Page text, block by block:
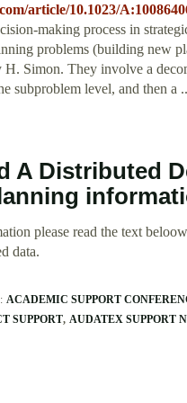
article/10.1023/
making process in
problems (building new
Simon. They involve a
subproblem level, and then a
A Distributed
please read the text
data.
ACADEMIC SUPPORT
SUPPORT AUDATEX SUPPORT